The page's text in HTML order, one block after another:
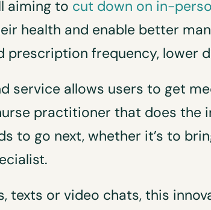
aiming to cut down on in-
health and enable better
prescription frequency, lower
service allows users to get
practitioner that does
to go next, whether it’s to
texts or video chats, this